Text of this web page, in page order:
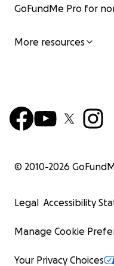
GoFundMe Pro for
More resources
© 2010-2026
Legal Accessibility
Manage Cookie
Your Privacy Choices